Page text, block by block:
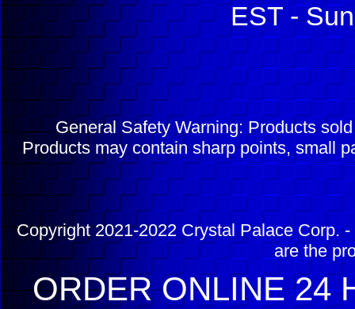
EST -
General Safety Warning: Products
Products may contain sharp points, small
Copyright 2021-2022 Crystal Palace Corp.
are the
ORDER ONLINE 24